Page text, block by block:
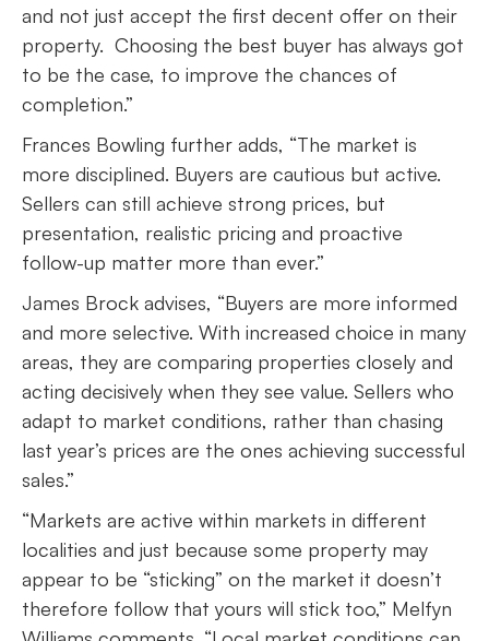
and not just accept the first decent offer on their
property. Choosing the best buyer has always got
to be the case, to improve the chances of
completion.”
Frances Bowling further adds, “The market is
more disciplined. Buyers are cautious but active.
Sellers can still achieve strong prices, but
presentation, realistic pricing and proactive
follow-up matter more than ever.”
James Brock advises, “Buyers are more informed
and more selective. With increased choice in many
areas, they are comparing properties closely and
acting decisively when they see value. Sellers who
adapt to market conditions, rather than chasing
last year’s prices are the ones achieving successful
sales.”
“Markets are active within markets in different
localities and just because some property may
appear to be “sticking” on the market it doesn’t
therefore follow that yours will stick too,” Melfyn